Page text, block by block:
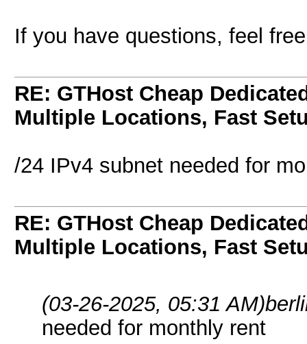
If you have questions, feel
RE: GTHost Cheap
Multiple Locations, Fast
/24 IPv4 subnet needed for
RE: GTHost Cheap
Multiple Locations, Fast
(03-26-2025, 05:31 AM)
needed for monthly rent